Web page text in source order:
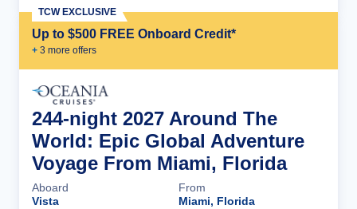
Up to $500 FREE Onboard Credit*
+ 3 more offers
TCW EXCLUSIVE
244-night 2027 Around The
World: Epic Global Adventure
Voyage From Miami, Florida
Aboard
Vista
From
Miami, Florida